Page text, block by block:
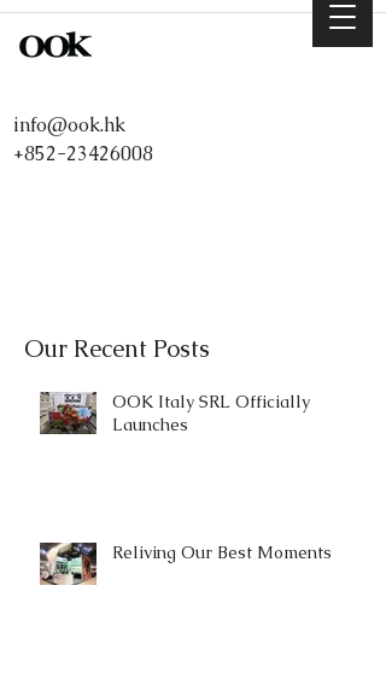
info@ook.hk
+852-23426008
Our Recent Posts
OOK Italy SRL Officially
Launches
Reliving Our Best Moments